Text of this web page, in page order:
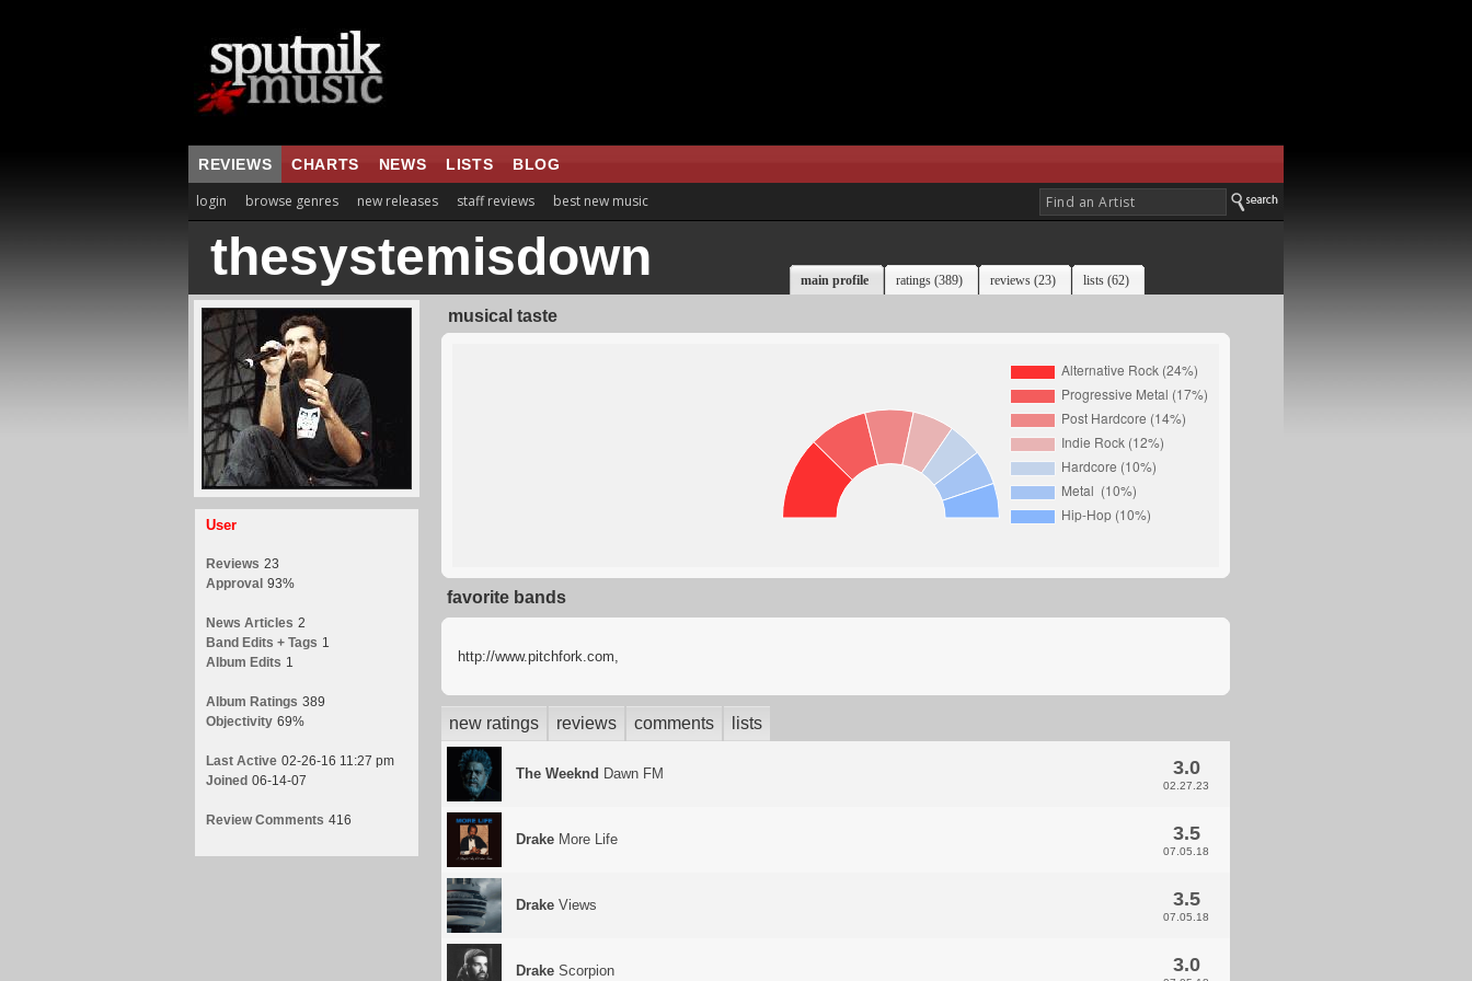
REVIEWS CHARTS NEWS LISTS BLOG
login browse genres new releases staff reviews best new music
thesystemisdown main profile ratings (389) reviews (23) lists (62)
User
Reviews 23
Approval 93%
News Articles 2
Band Edits + Tags 1
Album Edits 1
Album Ratings 389
Objectivity 69%
Last Active 02-26-16 11:27 pm
Joined 06-14-07
Review Comments 416
musical taste
favorite bands
http://www.pitchfork.com,
new ratings reviews comments lists
The Weeknd Dawn FM 3.0
02.27.23
Drake More Life 3.5
07.05.18
Drake Views 3.5
07.05.18
Drake Scorpion 3.0